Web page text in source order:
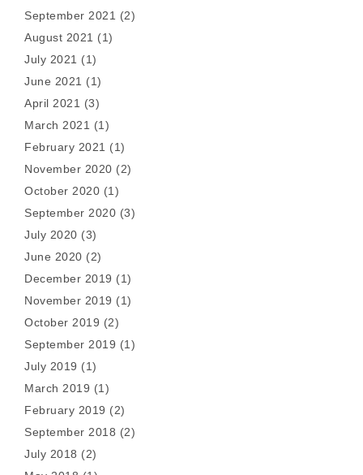
September 2021 (2)
August 2021 (1)
July 2021 (1)
June 2021 (1)
April 2021 (3)
March 2021 (1)
February 2021 (1)
November 2020 (2)
October 2020 (1)
September 2020 (3)
July 2020 (3)
June 2020 (2)
December 2019 (1)
November 2019 (1)
October 2019 (2)
September 2019 (1)
July 2019 (1)
March 2019 (1)
February 2019 (2)
September 2018 (2)
July 2018 (2)